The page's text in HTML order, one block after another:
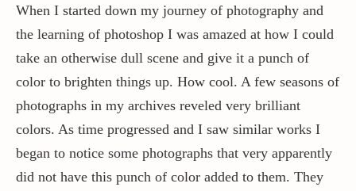
When I started down my journey of photography and
the learning of photoshop I was amazed at how I could
take an otherwise dull scene and give it a punch of
color to brighten things up. How cool. A few seasons of
photographs in my archives reveled very brilliant
colors. As time progressed and I saw similar works I
began to notice some photographs that very apparently
did not have this punch of color added to them. They